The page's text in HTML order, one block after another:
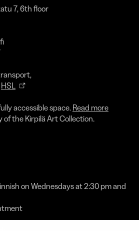
7, 6th floor
HSL
accessible space. Read more
of the Kirpilä Art Collection.
on Wednesdays at 2:30 pm and